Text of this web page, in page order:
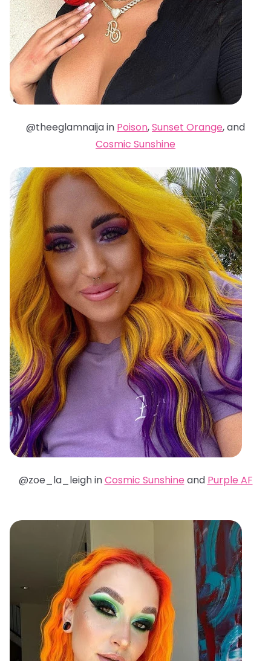
@theeglamnaija in Poison,Sunset Orange, and
Cosmic Sunshine
@zoe_la_leigh inCosmic Sunshine and Purple AF